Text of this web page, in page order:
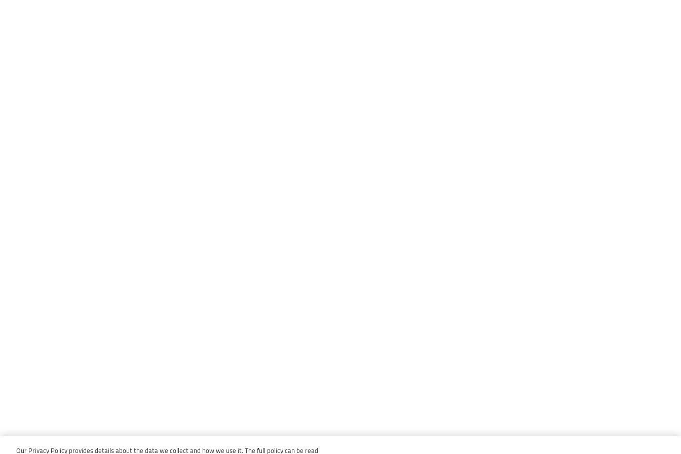
Our Privacy Policy provides details about the data we collect and how we use it. The full policy can be read